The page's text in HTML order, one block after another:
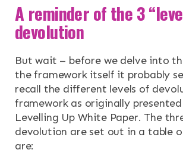
A reminder of the 3
devolution
But wait – before we delve into
the framework itself it probably
recall the different levels of
framework as originally
Levelling Up White Paper. The
devolution are set out in a table
are: